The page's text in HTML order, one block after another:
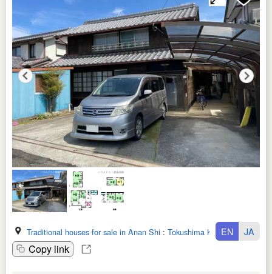
Traditional houses for sale in Anan Shi : Tokushima Ken
Copy link
EN JA